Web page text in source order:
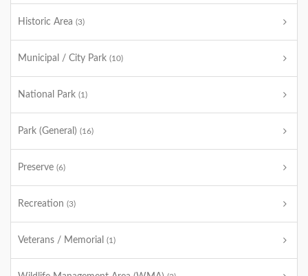
Historic Area (3)
Municipal / City Park (10)
National Park (1)
Park (General) (16)
Preserve (6)
Recreation (3)
Veterans / Memorial (1)